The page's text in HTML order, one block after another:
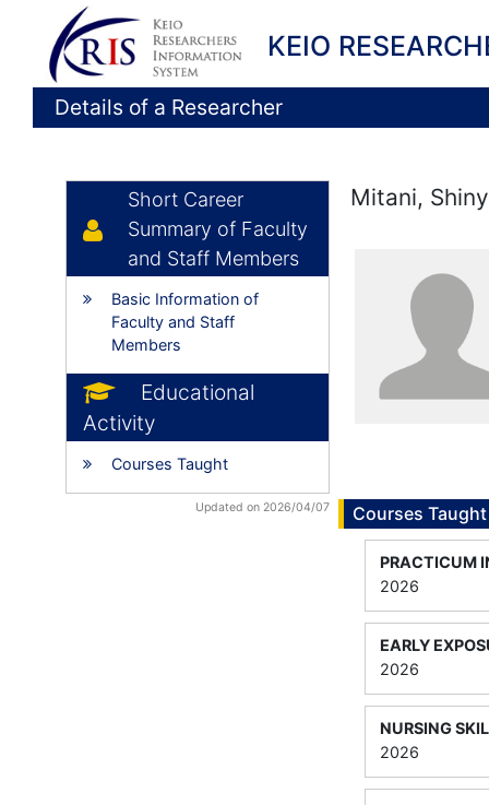
KEIO
Details of a Researcher
Short Career
Summary of Faculty
and Staff Members
Basic Information of
Faculty and Staff
Members
Educational
Activity
Courses Taught
Updated on 2026/04/07
Mitani,
Courses Taught
PRACTICUM
2026
EARLY
2026
NURSING
2026